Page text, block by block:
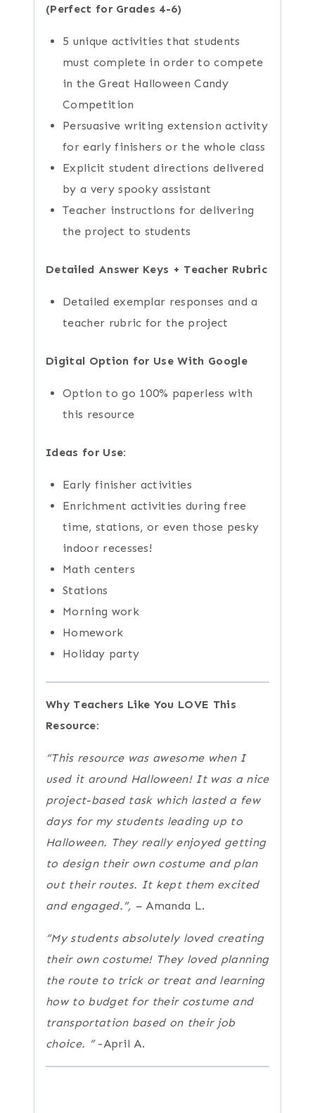
(Perfect for Grades 4-6)
5 unique activities that students
must complete in order to compete
in the Great Halloween Candy
Competition
Persuasive writing extension activity
for early finishers or the whole class
Explicit student directions delivered
by a very spooky assistant
Teacher instructions for delivering
the project to students
Detailed Answer Keys + Teacher Rubric
Detailed exemplar responses and a
teacher rubric for the project
Digital Option for Use With Google
Option to go 100% paperless with
this resource
Ideas for Use:
Early finisher activities
Enrichment activities during free
time, stations, or even those pesky
indoor recesses!
Math centers
Stations
Morning work
Homework
Holiday party
Why Teachers Like You LOVE This
Resource:
“This resource was awesome when I
used it around Halloween! It was a nice
project-based task which lasted a few
days for my students leading up to
Halloween. They really enjoyed getting
to design their own costume and plan
out their routes. It kept them excited
and engaged.”, – Amanda L.
“My students absolutely loved creating
their own costume! They loved planning
the route to trick or treat and learning
how to budget for their costume and
transportation based on their job
choice. ” -April A.